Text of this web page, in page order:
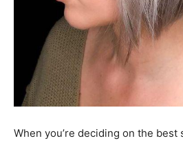
When you’re deciding on the